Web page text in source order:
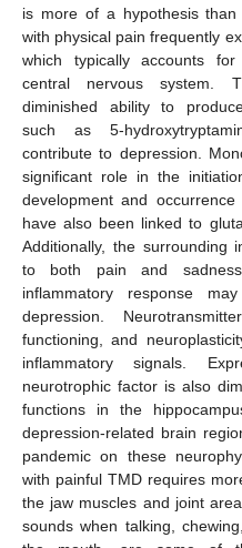
is more of a hypothesis
with physical pain frequently
which typically accounts
central nervous system.
diminished ability to
such as 5-
contribute to depression.
significant role in the
development and
have also been linked to
Additionally, the surrounding
to both pain and
inflammatory response
depression.
functioning, and
inflammatory signals.
neurotrophic factor is also
functions in the
depression-related brain
pandemic on these
with painful TMD requires
the jaw muscles and joint
sounds when talking,